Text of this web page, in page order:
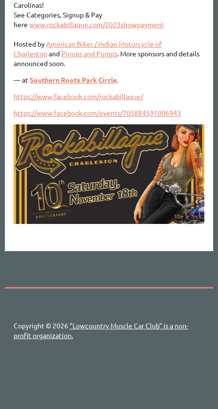
Carolinas!
See Categories, Signup & Pay
here www.rockabillaque.com/2023showpayment
Hosted byAmerican Biker / Indian Motorcycle of
Charleston and Pinups and Pumps. More sponsors and details
announced soon.
—at Southern Roots Park Circle.
https://www.facebook.com/rockabillaque/
https://www.facebook.com/events/705884591006943
Copyright © 2026 "Lowcountry Muscle Car Club" is a non-
profit organization.